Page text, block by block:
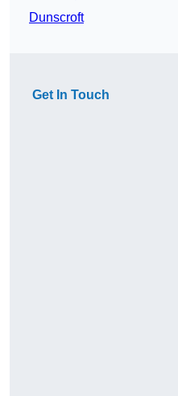
Dunscroft
Get In Touch